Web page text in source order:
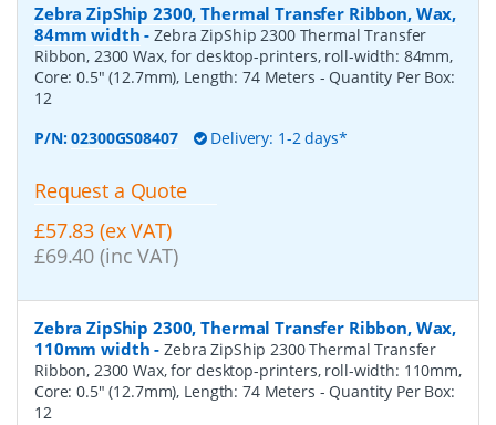
Zebra ZipShip 2300, Thermal Transfer Ribbon, Wax,
84mm width -Zebra ZipShip 2300 Thermal Transfer
Ribbon, 2300 Wax, for desktop-printers, roll-width: 84mm,
Core: 0.5" (12.7mm), Length: 74 Meters - Quantity Per Box:
12
P/N:02300GS08407 Delivery: 1-2 days*
Request a Quote
£57.83 (ex VAT)
£69.40 (inc VAT)
Zebra ZipShip 2300, Thermal Transfer Ribbon, Wax,
110mm width -Zebra ZipShip 2300 Thermal Transfer
Ribbon, 2300 Wax, for desktop-printers, roll-width: 110mm,
Core: 0.5" (12.7mm), Length: 74 Meters - Quantity Per Box:
12